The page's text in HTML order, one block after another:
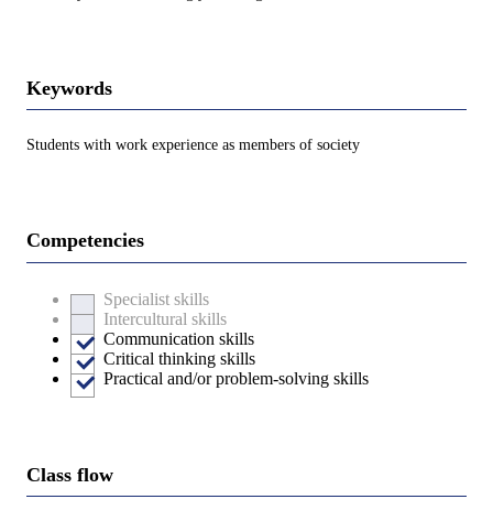
Keywords
Students with work experience as members of society
Competencies
Specialist skills
Intercultural skills
Communication skills
Critical thinking skills
Practical and/or problem-solving skills
Class flow